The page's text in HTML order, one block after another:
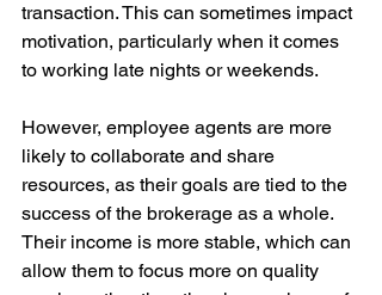
transaction. This can sometimes impact
motivation, particularly when it comes
to working late nights or weekends.
However, employee agents are more
likely to collaborate and share
resources, as their goals are tied to the
success of the brokerage as a whole.
Their income is more stable, which can
allow them to focus more on quality